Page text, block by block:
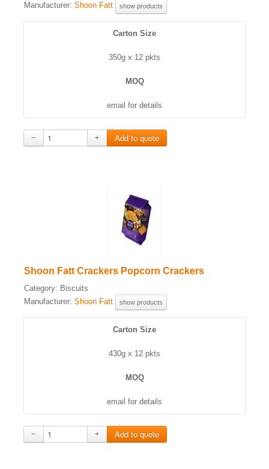
Manufacturer: Shoon Fatt show products
Carton Size
350g x 12 pkts
MOQ
email for details
− +
Shoon Fatt Crackers Popcorn Crackers
Category: Biscuits
Manufacturer: Shoon Fatt show products
Carton Size
430g x 12 pkts
MOQ
email for details
− +